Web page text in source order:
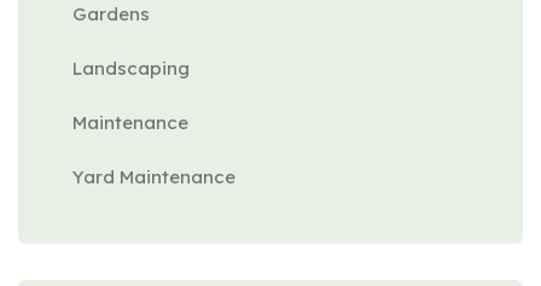
Gardens
Landscaping
Maintenance
Yard Maintenance